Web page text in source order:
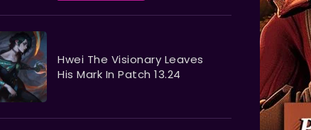
Hwei The Visionary Leaves
His Mark In Patch 13.24